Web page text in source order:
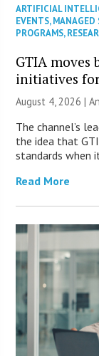
ARTIFICIAL
EVENTS,MANAGED
PROGRAMS,
GTIA moves
initiatives
August 4, 2026 |
The channel’s
the idea that
standards when
Read More